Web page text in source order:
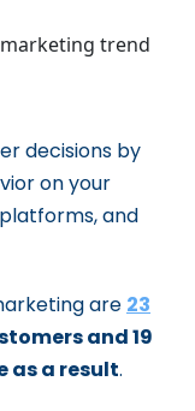
decisions by
on your
and
are 23
and 19
as a result.